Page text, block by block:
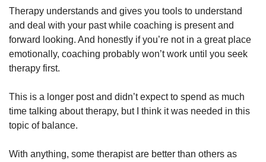
Therapy understands and gives you tools to understand
and deal with your past while coaching is present and
forward looking. And honestly if you’re not in a great place
emotionally, coaching probably won’t work until you seek
therapy first.
This is a longer post and didn’t expect to spend as much
time talking about therapy, but I think it was needed in this
topic of balance.
With anything, some therapist are better than others as